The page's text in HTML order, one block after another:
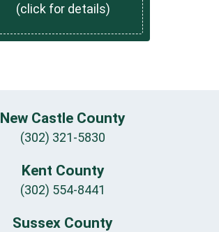
(click for details)
New Castle County
(302) 321-5830
Kent County
(302) 554-8441
Sussex County